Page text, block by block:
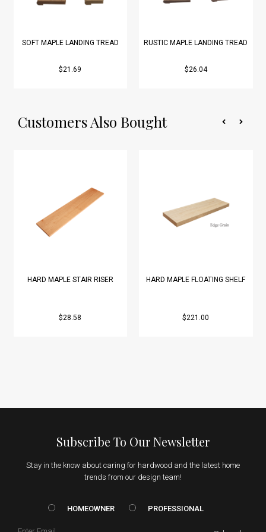
SOFT MAPLE LANDING TREAD
$21.69
RUSTIC MAPLE LANDING TREAD
$26.04
Customers Also Bought
HARD MAPLE STAIR RISER
$28.58
HARD MAPLE FLOATING SHELF
$221.00
Subscribe To Our Newsletter
Stay in the know about caring for hardwood and the latest home
trends from our design team!
HOMEOWNER vs. Prof
HOMEOWNER PROFESSIONAL